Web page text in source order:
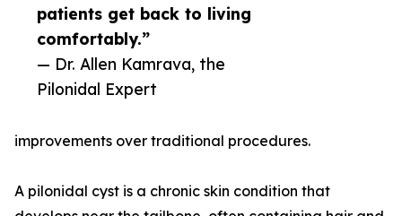
patients get back to living
comfortably.”
— Dr. Allen Kamrava, the
Pilonidal Expert
improvements over traditional procedures.
A pilonidal cyst is a chronic skin condition that